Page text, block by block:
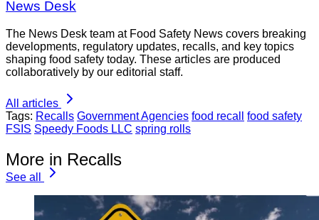
News Desk
The News Desk team at Food Safety News covers breaking
developments, regulatory updates, recalls, and key topics
shaping food safety today. These articles are produced
collaboratively by our editorial staff.
All articles
Tags: Recalls Government Agencies food recall
food safety
FSIS Speedy Foods LLC spring rolls
More in Recalls
See all